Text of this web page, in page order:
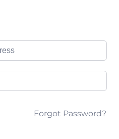
Forgot Password?